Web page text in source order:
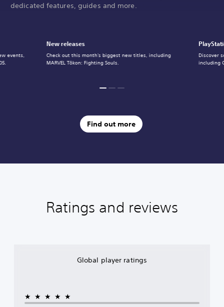
dedicated features, guides and more.
New releases
Check out this month's biggest new titles, including
MARVEL Tōkon: Fighting Souls.
Discover
including
events,
Find out more
Ratings and reviews
Global player ratings
★★★★★